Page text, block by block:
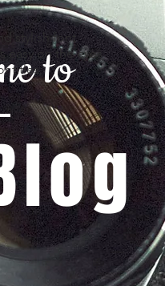
to
stylish font
easy on the eyes
titles,